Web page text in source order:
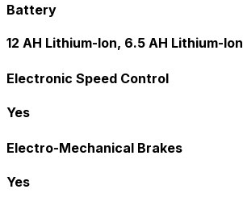
Battery
12 AH Lithium-Ion, 6.5 AH Lithium-Ion
Electronic Speed Control
Yes
Electro-Mechanical Brakes
Yes